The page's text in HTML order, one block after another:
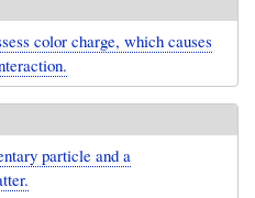
color charge, which causes
particle and a